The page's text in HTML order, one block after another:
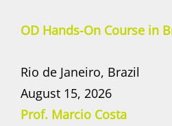
OD Hands-On Course in
Rio de Janeiro, Brazil
August 15, 2026
Prof. Marcio Costa